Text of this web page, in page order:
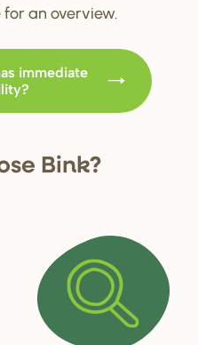
an overview.
immediate
se Bink?